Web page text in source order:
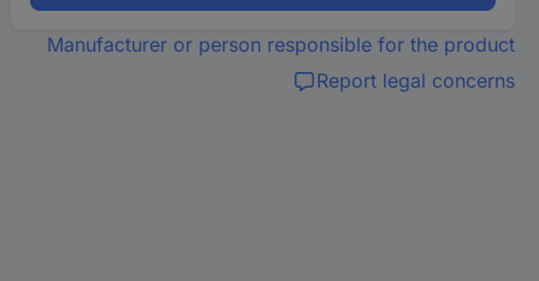
Manufacturer or person responsible for the product
Report legal concerns